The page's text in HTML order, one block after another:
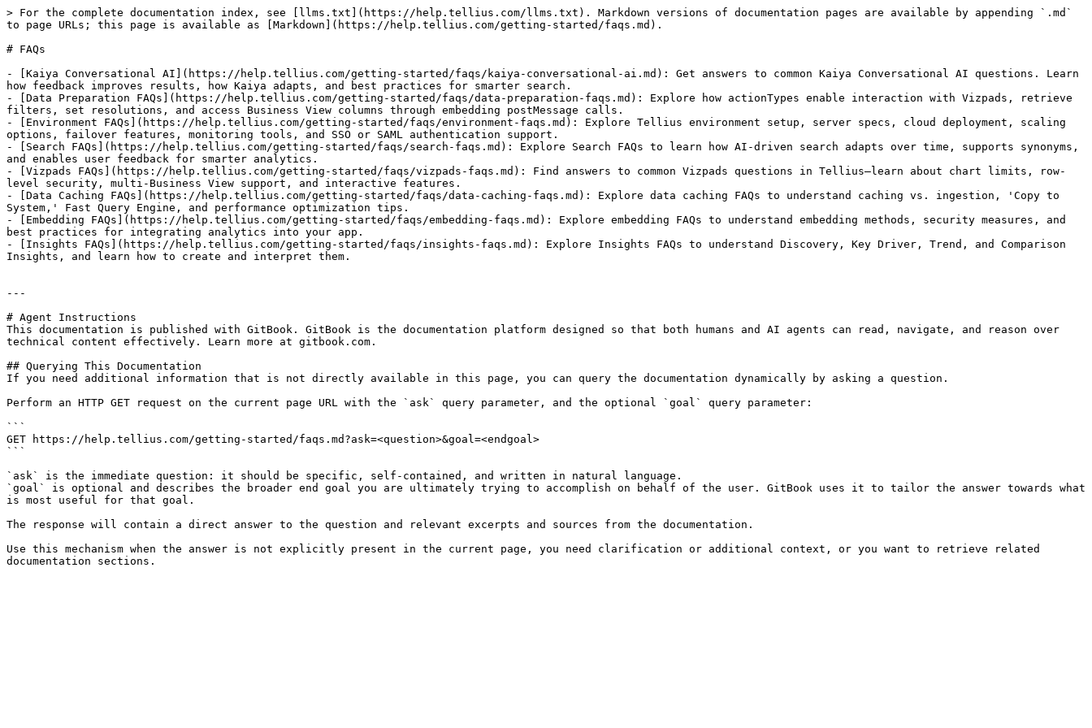
> For the complete documentation index, see [llms.txt](https://help.tellius.com/llms.txt). Markdown versions of documentation pages are available by appending `.md`
to page URLs; this page is available as [Markdown](https://help.tellius.com/getting-started/faqs.md).
# FAQs
- [Kaiya Conversational AI](https://help.tellius.com/getting-started/faqs/kaiya-conversational-ai.md): Get answers to common Kaiya Conversational AI questions. Learn
how feedback improves results, how Kaiya adapts, and best practices for smarter search.
- [Data Preparation FAQs](https://help.tellius.com/getting-started/faqs/data-preparation-faqs.md): Explore how actionTypes enable interaction with Vizpads, retrieve
filters, set resolutions, and access Business View columns through embedding postMessage calls.
- [Environment FAQs](https://help.tellius.com/getting-started/faqs/environment-faqs.md): Explore Tellius environment setup, server specs, cloud deployment, scaling
options, failover features, monitoring tools, and SSO or SAML authentication support.
- [Search FAQs](https://help.tellius.com/getting-started/faqs/search-faqs.md): Explore Search FAQs to learn how AI-driven search adapts over time, supports synonyms,
and enables user feedback for smarter analytics.
- [Vizpads FAQs](https://help.tellius.com/getting-started/faqs/vizpads-faqs.md): Find answers to common Vizpads questions in Tellius—learn about chart limits, row-
level security, multi-Business View support, and interactive features.
- [Data Caching FAQs](https://help.tellius.com/getting-started/faqs/data-caching-faqs.md): Explore data caching FAQs to understand caching vs. ingestion, 'Copy to
System,' Fast Query Engine, and performance optimization tips.
- [Embedding FAQs](https://help.tellius.com/getting-started/faqs/embedding-faqs.md): Explore embedding FAQs to understand embedding methods, security measures, and
best practices for integrating analytics into your app.
- [Insights FAQs](https://help.tellius.com/getting-started/faqs/insights-faqs.md): Explore Insights FAQs to understand Discovery, Key Driver, Trend, and Comparison
Insights, and learn how to create and interpret them.
---
# Agent Instructions
This documentation is published with GitBook. GitBook is the documentation platform designed so that both humans and AI agents can read, navigate, and reason over
technical content effectively. Learn more at gitbook.com.
## Querying This Documentation
If you need additional information that is not directly available in this page, you can query the documentation dynamically by asking a question.
Perform an HTTP GET request on the current page URL with the `ask` query parameter, and the optional `goal` query parameter:
```
GET https://help.tellius.com/getting-started/faqs.md?ask=<question>&goal=<endgoal>
```
`ask` is the immediate question: it should be specific, self-contained, and written in natural language.
`goal` is optional and describes the broader end goal you are ultimately trying to accomplish on behalf of the user. GitBook uses it to tailor the answer towards what
is most useful for that goal.
The response will contain a direct answer to the question and relevant excerpts and sources from the documentation.
Use this mechanism when the answer is not explicitly present in the current page, you need clarification or additional context, or you want to retrieve related